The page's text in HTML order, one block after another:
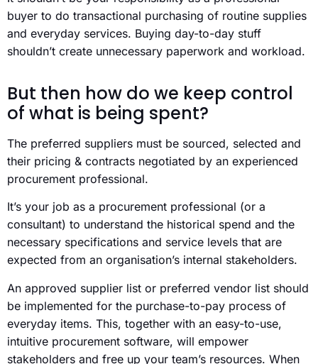
buyer to do transactional purchasing of routine supplies
and everyday services. Buying day-to-day stuff
shouldn’t create unnecessary paperwork and workload.
But then how do we keep control
of what is being spent?
The preferred suppliers must be sourced, selected and
their pricing & contracts negotiated by an experienced
procurement professional.
It’s your job as a procurement professional (or a
consultant) to understand the historical spend and the
necessary specifications and service levels that are
expected from an organisation’s internal stakeholders.
An approved supplier list or preferred vendor list should
be implemented for the purchase-to-pay process of
everyday items. This, together with an easy-to-use,
intuitive procurement software, will empower
stakeholders and free up your team’s resources. When